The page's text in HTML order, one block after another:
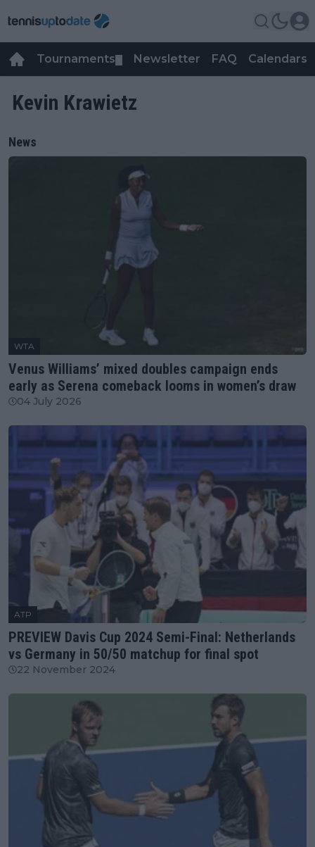
Tournaments Newsletter FAQ Calendars
Kevin Krawietz
News
WTA
Venus Williams’ mixed doubles campaign ends
early as Serena comeback looms in women’s draw
04 July 2026
ATP
PREVIEW Davis Cup 2024 Semi-Final: Netherlands
vs Germany in 50/50 matchup for final spot
22 November 2024